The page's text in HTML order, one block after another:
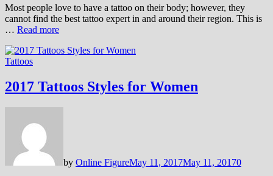
Most people love to have a tattoo on their body; however, they
cannot find the best tattoo expert in and around their region. This is
… Read more
Tattoos
2017 Tattoos Styles for Women
by Online FigureMay 11, 2017May 11, 20170